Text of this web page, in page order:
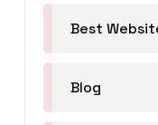
Best
Blog